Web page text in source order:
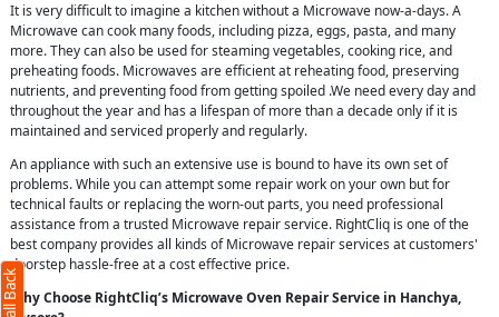
It is very difficult to imagine a kitchen without a Microwave now-a-days. A
Microwave can cook many foods, including pizza, eggs, pasta, and many
more. They can also be used for steaming vegetables, cooking rice, and
preheating foods. Microwaves are efficient at reheating food, preserving
nutrients, and preventing food from getting spoiled .We need every day and
throughout the year and has a lifespan of more than a decade only if it is
maintained and serviced properly and regularly.
An appliance with such an extensive use is bound to have its own set of
problems. While you can attempt some repair work on your own but for
technical faults or replacing the worn-out parts, you need professional
assistance from a trusted Microwave repair service. RightCliq is one of the
best company provides all kinds of Microwave repair services at customers'
doorstep hassle-free at a cost effective price.
Why Choose RightCliq’s Microwave Oven Repair Service in Hanchya,